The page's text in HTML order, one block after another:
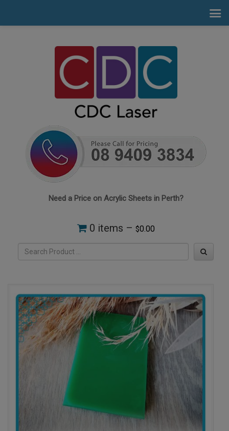
Need a Price on Acrylic Sheets in Perth?
0 items – $0.00